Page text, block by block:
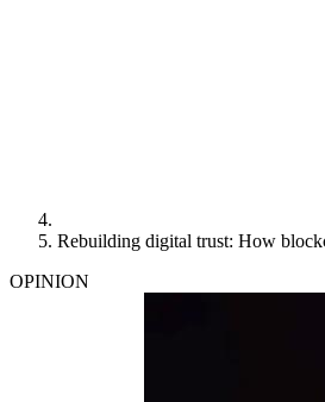
Rebuilding digital trust: How
OPINION